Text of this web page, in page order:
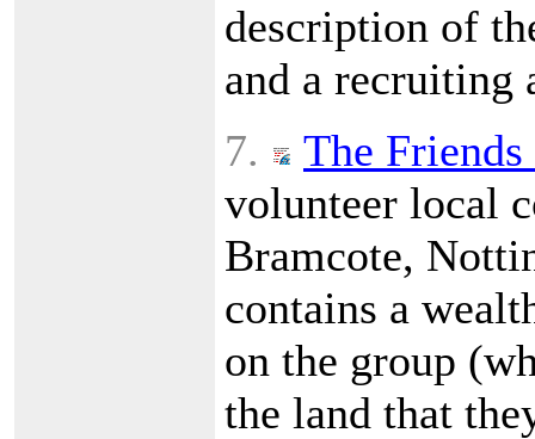
description of
and a recruiting
7.
The
volunteer local
Bramcote,
contains a
on the group
the land that